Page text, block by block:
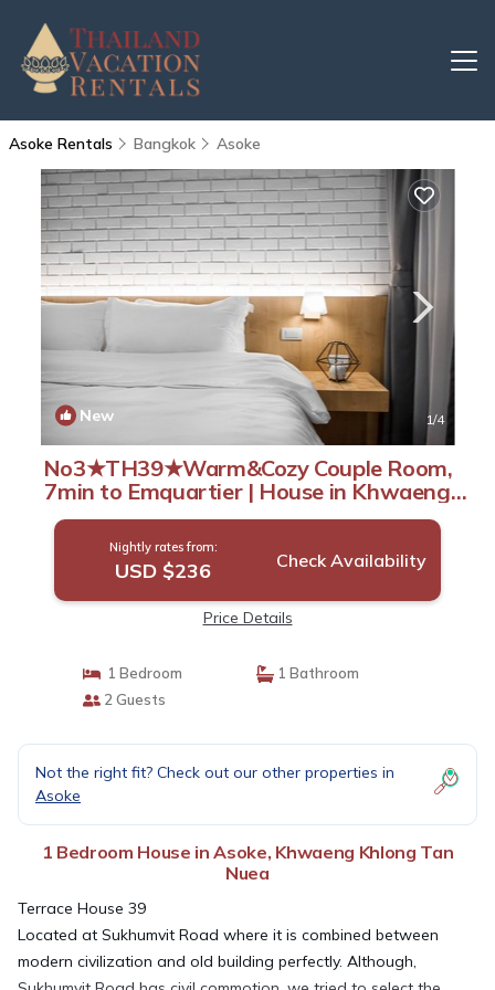
Asoke Rentals Bangkok Asoke
New 1/4
No3★TH39★Warm&Cozy Couple Room,
7min to Emquartier | House in Khwaeng
Khlong Tan Nuea
Nightly rates from:
USD $236 Check Availability
Price Details
1 Bedroom
1 Bathroom
2 Guests
Not the right fit? Check out our other properties in
Asoke
1 Bedroom House in Asoke, Khwaeng Khlong Tan
Nuea
Terrace House 39
Located at Sukhumvit Road where it is combined between
modern civilization and old building perfectly. Although,